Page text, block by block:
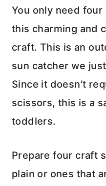
You only need
this charming and
craft. This is an
sun catcher we
Since it doesn’t
scissors, this is a
toddlers.
Prepare four craft
plain or ones that